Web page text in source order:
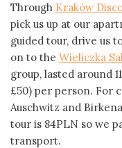
Through Krakòw
pick us up at our
guided tour, drive us
on to the Wieliczka
group, lasted around
£50) per person. For
Auschwitz and
tour is 84PLN so we
transport.